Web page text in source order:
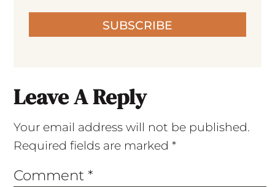
SUBSCRIBE
Leave A Reply
Your email address will not be published.
Required fields are marked *
Comment *